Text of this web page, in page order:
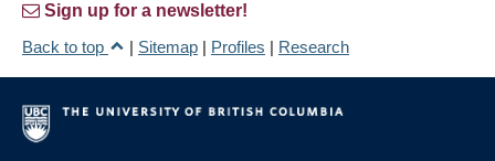
Sign up for a newsletter!
Back to top
| Sitemap | Profiles | Research